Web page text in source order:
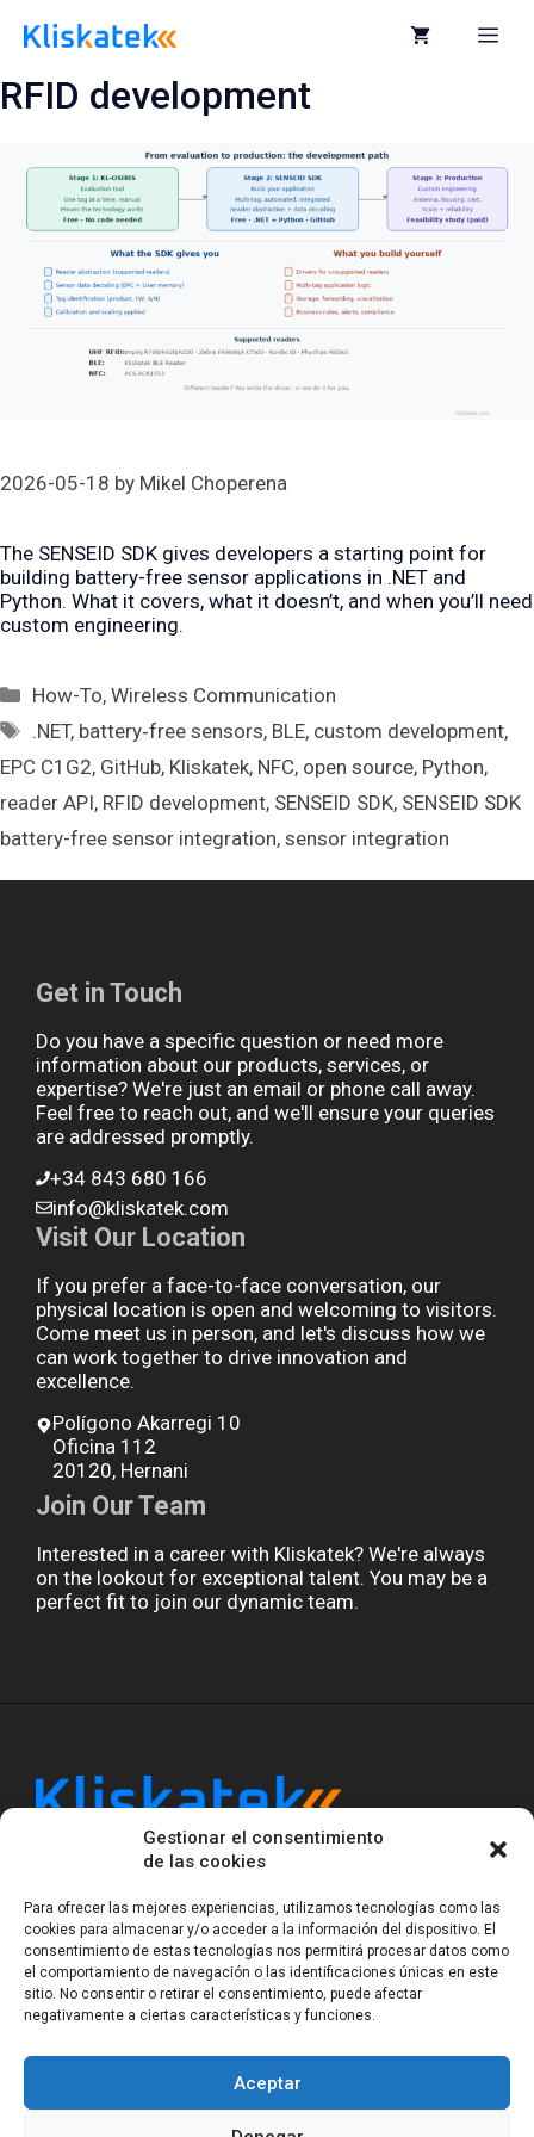
Gestionar el consentimiento
de las cookies
Para ofrecer las mejores experiencias, utilizamos tecnologías como las
cookies para almacenar y/o acceder a la información del dispositivo. El
consentimiento de estas tecnologías nos permitirá procesar datos como
el comportamiento de navegación o las identificaciones únicas en este
sitio. No consentir o retirar el consentimiento, puede afectar
negativamente a ciertas características y funciones.
Aceptar
RFID development
2026-05-18 by Mikel Choperena
The SENSEID SDK gives developers a starting point for
building battery-free sensor applications in .NET and
Python. What it covers, what it doesn’t, and when you’ll need
custom engineering.
Categories
How-To,Wireless Communication
Tags
.NET, battery‑free sensors, BLE, custom development,
EPC C1G2, GitHub, Kliskatek, NFC, open source, Python,
reader API, RFID development, SENSEID SDK, SENSEID SDK
battery-free sensor integration, sensor integration
Get in Touch
Do you have a specific question or need more
information about our products, services, or
expertise? We're just an email or phone call away.
Feel free to reach out, and we'll ensure your queries
are addressed promptly.
+34 843 680 166
info@kliskatek.com
Visit Our Location
If you prefer a face-to-face conversation, our
physical location is open and welcoming to visitors.
Come meet us in person, and let's discuss how we
can work together to drive innovation and
excellence.
Polígono Akarregi 10
Oficina 112
20120, Hernani
Join Our Team
Interested in a career with Kliskatek? We're always
on the lookout for exceptional talent. You may be a
perfect fit to join our dynamic team.
Kliskatek is a cross-domain engineering boutique.
software and wireless/RF to work together as a
system. With 17 years of experience in RF-powered
sensing, we help clients own the integrated result.
Legal Notice Privacy Statement (EU)
Terms of sale
© Copyright 2023-2026Kliskatek S.L. All rights